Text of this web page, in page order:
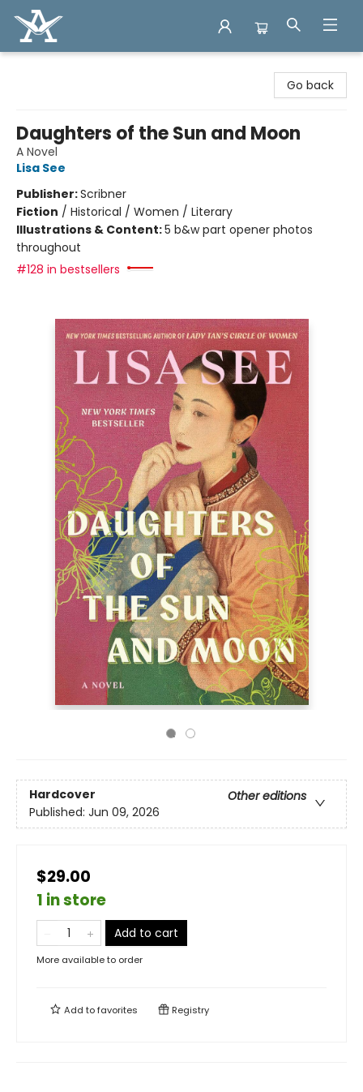
Go back
Daughters of the Sun and Moon
A Novel
Lisa See
Publisher:Scribner
Fiction / Historical / Women / Literary
Illustrations & Content:5 b&w part opener photos
throughout
#128 in bestsellers
Hardcover
Other editions
Published: Jun 09, 2026
$29.00
1 in store
Add to cart
More available to order
Add tofavorites Registry